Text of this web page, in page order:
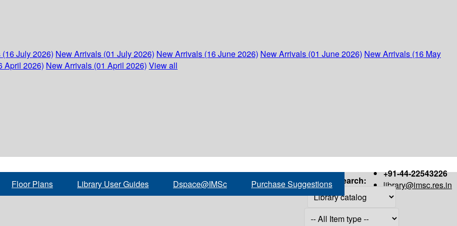
July 2026) New Arrivals (01 July 2026) New Arrivals (16 June 2026) New Arrivals (01 June 2026) New Arrivals (16 May
April 2026) New Arrivals (01 April 2026) View all
+91-44-22543226
library@imsc.res.in
Floor Plans Library User Guides Dspace@IMSc Purchase Suggestions Search: